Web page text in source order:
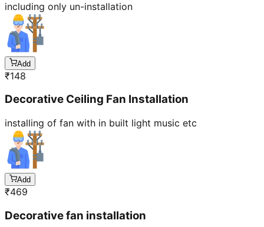
including only un-installation
Add
₹148
Decorative Ceiling Fan Installation
installing of fan with in built light music etc
Add
₹469
Decorative fan installation